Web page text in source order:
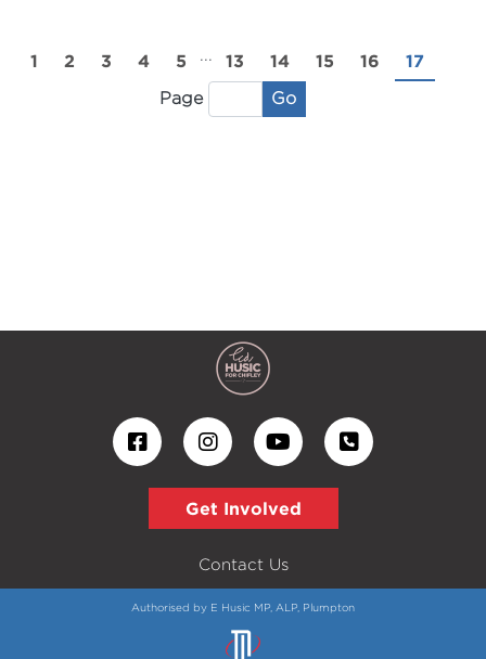
1 2 3 4 5 ... 13 14 15 16 17
Page Go
Get Involved
Contact Us
Authorised by E Husic MP, ALP, Plumpton